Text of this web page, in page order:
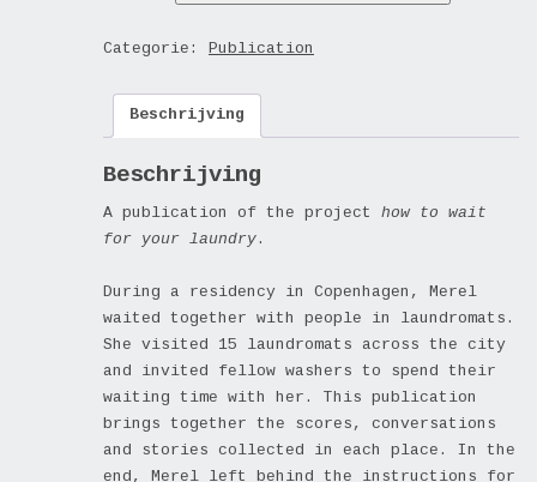
your
laundry?
(publication)
aantal
Categorie: Publication
Beschrijving
Beschrijving
A publication of the project how to wait
for your laundry.
During a residency in Copenhagen, Merel
waited together with people in laundromats.
She visited 15 laundromats across the city
and invited fellow washers to spend their
waiting time with her. This publication
brings together the scores, conversations
and stories collected in each place. In the
end, Merel left behind the instructions for